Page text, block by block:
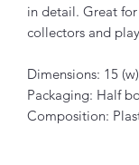
in detail. Great
collectors and
Dimensions: 15
Packaging: Half
Composition: